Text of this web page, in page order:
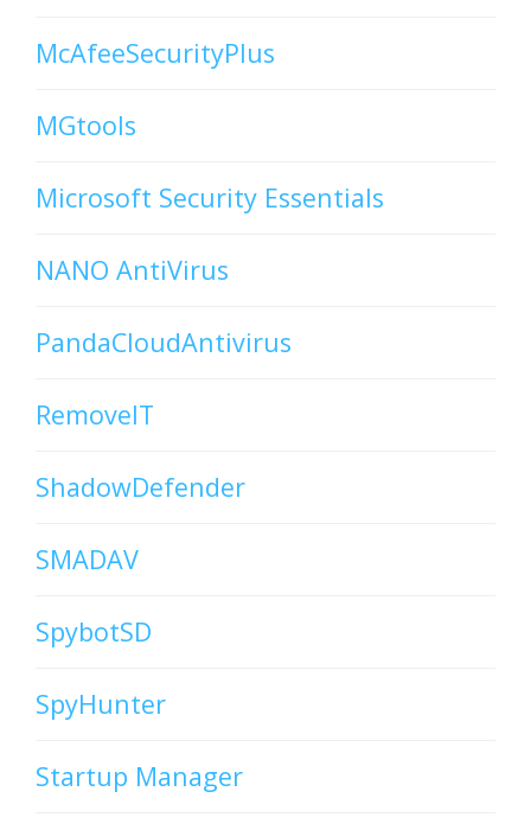
McAfeeSecurityPlus
MGtools
Microsoft Security Essentials
NANO AntiVirus
PandaCloudAntivirus
RemoveIT
ShadowDefender
SMADAV
SpybotSD
SpyHunter
Startup Manager